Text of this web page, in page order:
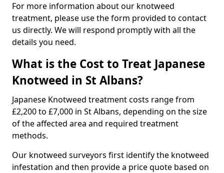
For more information about our knotweed
treatment, please use the form provided to contact
us directly. We will respond promptly with all the
details you need.
What is the Cost to Treat Japanese
Knotweed in St Albans?
Japanese Knotweed treatment costs range from
£2,200 to £7,000 in St Albans, depending on the size
of the affected area and required treatment
methods.
Our knotweed surveyors first identify the knotweed
infestation and then provide a price quote based on